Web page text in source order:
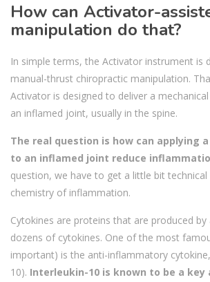
How can Activator-
manipulation do that?
In simple terms, the Activator instrument is
manual-thrust chiropractic manipulation.
Activator is designed to deliver a
an inflamed joint, usually in the spine.
The real question is how can applying
to an inflamed joint reduce
question, we have to get a little bit
chemistry of inflammation.
Cytokines are proteins that are produced by
dozens of cytokines. One of the most
important) is the anti-inflammatory
10). Interleukin-10 is known to be a key